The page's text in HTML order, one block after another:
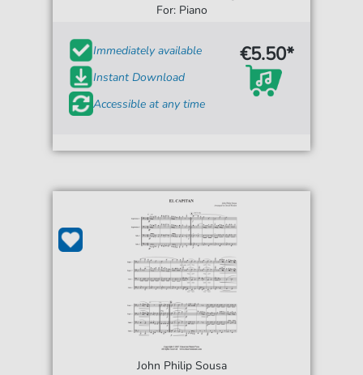
For: Piano
Immediately available
Instant Download
Accessible at any time
€5.50*
John Philip Sousa